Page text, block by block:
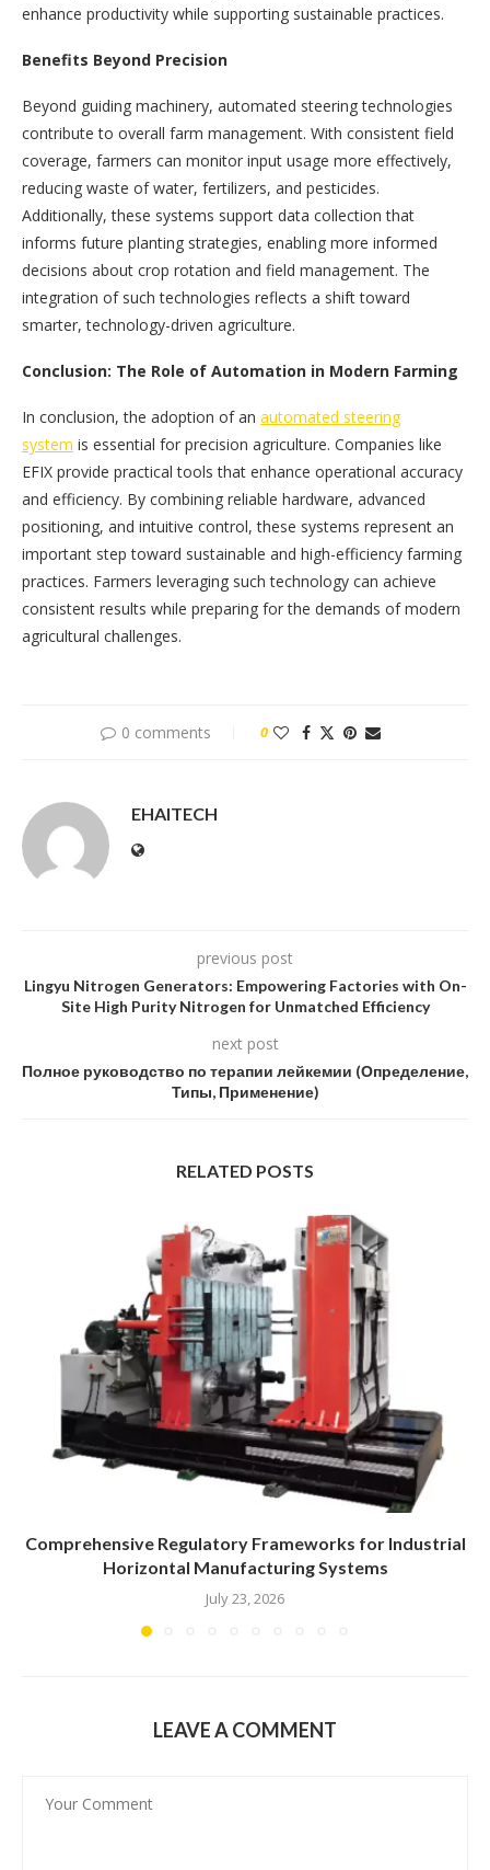
enhance productivity while supporting sustainable practices.
Benefits Beyond Precision
Beyond guiding machinery, automated steering technologies
contribute to overall farm management. With consistent field
coverage, farmers can monitor input usage more effectively,
reducing waste of water, fertilizers, and pesticides.
Additionally, these systems support data collection that
informs future planting strategies, enabling more informed
decisions about crop rotation and field management. The
integration of such technologies reflects a shift toward
smarter, technology-driven agriculture.
Conclusion: The Role of Automation in Modern Farming
In conclusion, the adoption of an automated steering
system is essential for precision agriculture. Companies like
EFIX provide practical tools that enhance operational accuracy
and efficiency. By combining reliable hardware, advanced
positioning, and intuitive control, these systems represent an
important step toward sustainable and high-efficiency farming
practices. Farmers leveraging such technology can achieve
consistent results while preparing for the demands of modern
agricultural challenges.
0 comments 0
EHAITECH
previous post
Lingyu Nitrogen Generators: Empowering Factories with On-
Site High Purity Nitrogen for Unmatched Efficiency
next post
Полное руководство по терапии лейкемии (Определение,
Типы, Применение)
RELATED POSTS
Comprehensive Regulatory Frameworks for Industrial
Horizontal Manufacturing Systems
July 23, 2026
LEAVE A COMMENT